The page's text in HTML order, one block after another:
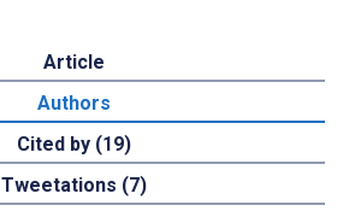
Article
Authors
Cited by (19)
Tweetations (7)